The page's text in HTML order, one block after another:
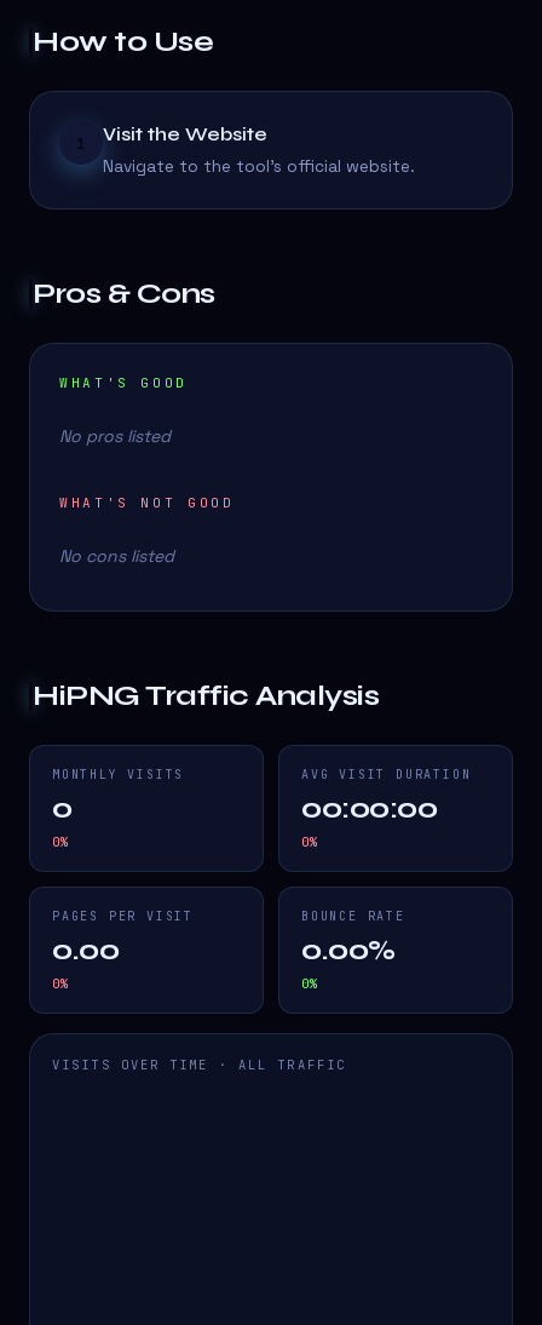
How to Use
1 Visit the Website
Navigate to the tool's official website.
Pros & Cons
WHAT'S GOOD
No pros listed
WHAT'S NOT GOOD
No cons listed
HiPNGTraffic Analysis
MONTHLY VISITS
0
0%
AVG VISIT DURATION
00:00:00
0%
PAGES PER VISIT
0.00
0%
BOUNCE RATE
0.00%
0%
VISITS OVER TIME · ALL TRAFFIC